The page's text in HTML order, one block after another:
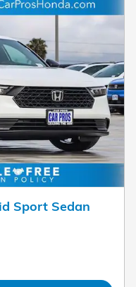
Sport Sedan